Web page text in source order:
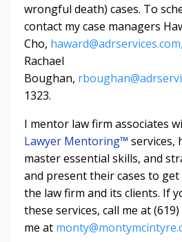
wrongful death) cases. To
contact my case managers
Cho, haward@adrservices.com,
Rachael
Boughan,
1323.
I mentor law firm associates
Lawyer Mentoring™ services,
master essential skills, and
and present their cases to
the law firm and its clients. If
these services, call me at
me at